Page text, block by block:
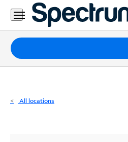
Residential
Business
Packages
Internet
All locations